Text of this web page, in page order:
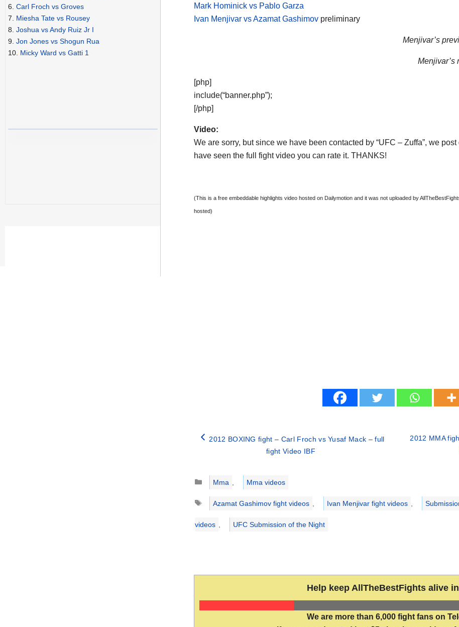
Mark Hominick vs Pablo Garza
Ivan Menjivar vs Azamat Gashimov preliminary
Menjivar’s
Menjivar’s
[php]
include(“banner.php”);
[/php]
Video:
We are sorry, but since we have been contacted by “UFC – Zuffa”, we
have seen the full fight video you can rate it. THANKS!
(This is a free embeddable highlights video hosted on Dailymotion and it was not uploaded by
hosted)
2012 BOXING fight – Carl Froch vs Yusaf Mack – full
fight Video IBF
2012 MMA
Categories
Mma
Mma videos
Tags
Azamat Gashimov fight videos Ivan Menjivar fight videos
videos UFC Submission of the Night
Help keep AllTheBestFights alive
We are more than 6,000 fight fans on
6. Carl Froch vs Groves
7. Miesha Tate vs Rousey
8. Joshua vs Andy Ruiz Jr I
9. Jon Jones vs Shogun Rua
10. Micky Ward vs Gatti 1